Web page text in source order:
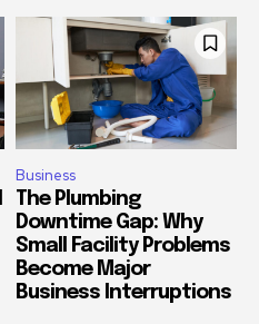
Business
The Plumbing
Downtime Gap: Why
Small Facility Problems
Become Major
Business Interruptions